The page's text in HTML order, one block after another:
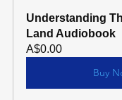
Understanding
Land Audiobook
A$0.00
Buy